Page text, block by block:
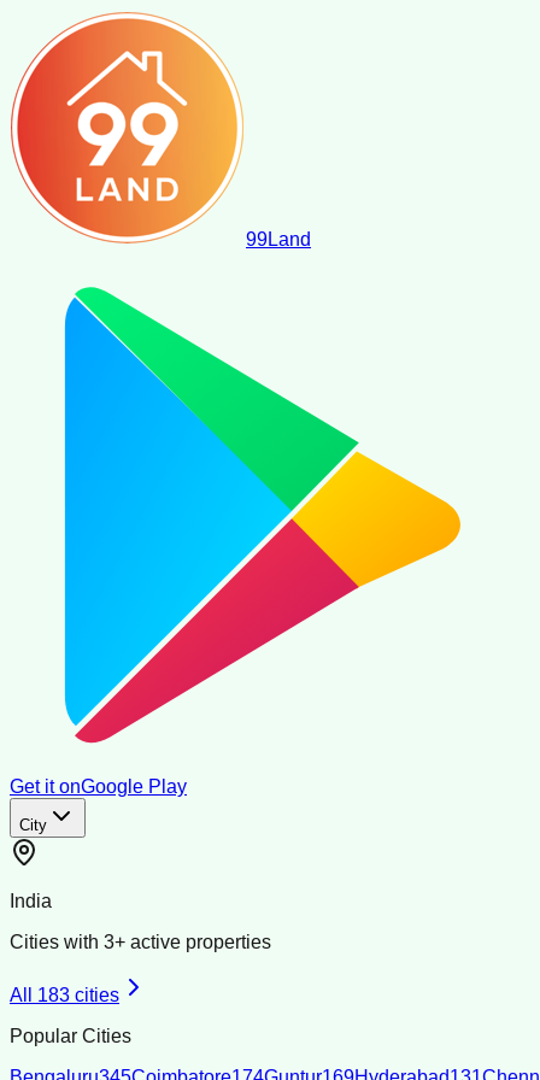
99Land
Get it onGoogle Play
City
India
Cities with 3+ active properties
All 183 cities
Popular Cities